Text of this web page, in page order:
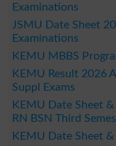
Examinations
JSMU Date Sheet
Examinations
KEMU MBBS
KEMU Result 2026
Suppl Exams
KEMU Date Sheet
RN BSN Third
KEMU Date Sheet